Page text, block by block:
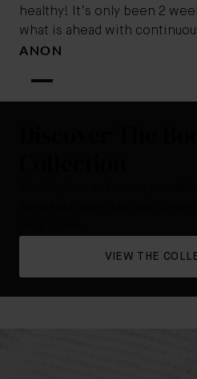
healthy! It’s only been 2
what is ahead with
ANON
VIEW THE